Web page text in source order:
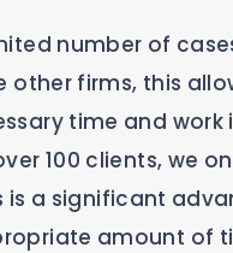
number of
other firms, this
time and work
100 clients, we
is a significant
amount of